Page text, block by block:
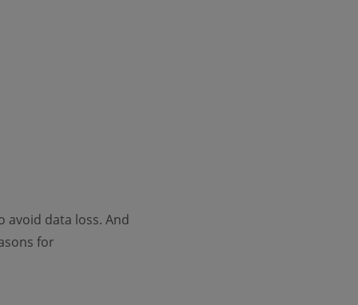
avoid data loss. And
for